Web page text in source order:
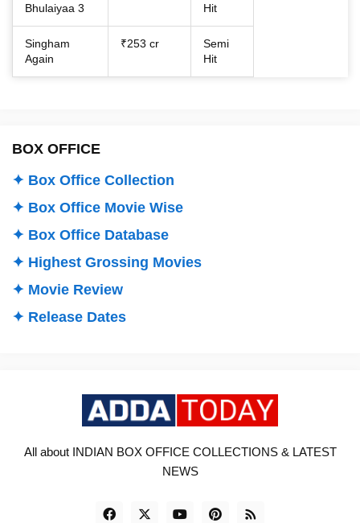
Bhulaiyaa 3
Hit
Singham
Again
₹253 cr
Semi
Hit
BOX OFFICE
✦ Box Office Collection
✦ Box Office Movie Wise
✦ Box Office Database
✦ Highest Grossing Movies
✦ Movie Review
✦ Release Dates
All about INDIAN BOX OFFICE COLLECTIONS & LATEST
NEWS